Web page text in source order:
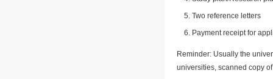
Two reference letters
Payment receipt for
Reminder: Usually the
universities, scanned copy